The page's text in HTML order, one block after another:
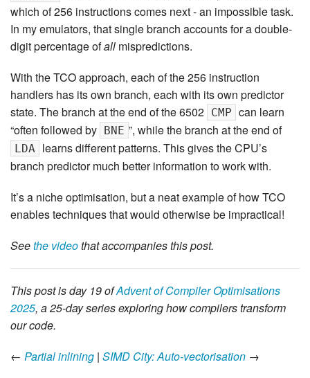
which of 256 instructions comes next - an impossible task.
In my emulators, that single branch accounts for a double-
digit percentage ofall mispredictions.
With the TCO approach, each of the 256 instruction
handlers has its own branch, each with its own predictor
state. The branch at the end of the 6502 CMP can learn
“often followed by BNE ”, while the branch at the end of
LDA learns different patterns. This gives the CPU’s
branch predictor much better information to work with.
It’s a niche optimisation, but a neat example of how TCO
enables techniques that would otherwise be impractical!
Seethe videothat accompanies this post.
This post is day 19 ofAdvent of Compiler Optimisations
2025, a 25-day series exploring how compilers transform
our code.
← Partial inlining | SIMD City: Auto-vectorisation →